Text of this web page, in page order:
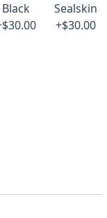
Black
Sealskin
+$30.00